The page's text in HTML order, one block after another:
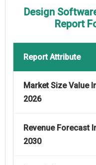
Design
Report
Report Attribute
Market Size Value
2026
Revenue Forecast
2030